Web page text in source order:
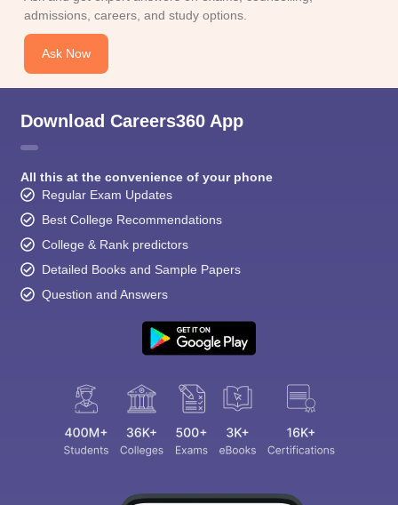
10th SyllabusJAC 10th SyllabusOdisha 10th Syllabus
for Class 10Syllabus for Class 11Syllabus for Class 12
2026
Digital Gujarat Scholarship 2026-27
Knowledge Olympiad
admissions, careers, and study options.
Ask Now
Download Careers360 App
All this at the convenience of your phone
Regular Exam Updates
Best College Recommendations
College & Rank predictors
Detailed Books and Sample Papers
Question and Answers